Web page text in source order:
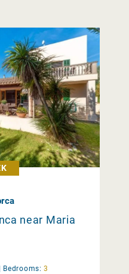
near Maria
Bedrooms: 3